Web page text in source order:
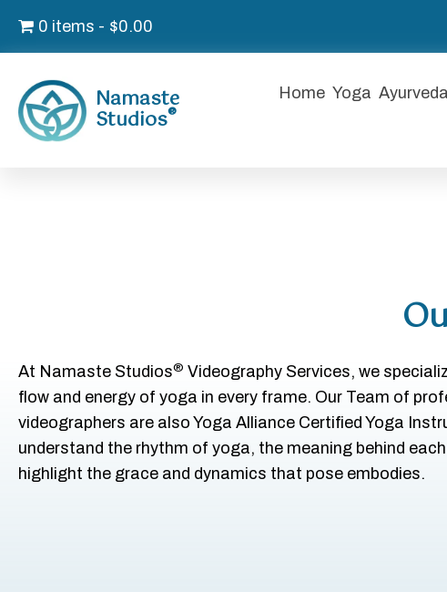
0 items $0.00
Namaste
Studios®
Home Yoga Ayurveda
At Namaste Studios® Videography Services, we
flow and energy of yoga in every frame. Our Team of
videographers are also Yoga Alliance Certified Yoga
understand the rhythm of yoga, the meaning behind
highlight the grace and dynamics that pose embodies.